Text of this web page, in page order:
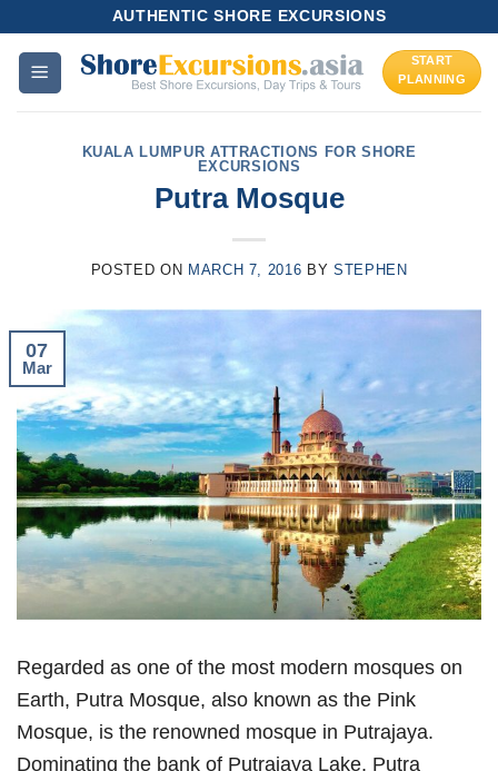
content
AUTHENTIC SHORE EXCURSIONS
START
PLANNING
KUALA LUMPUR ATTRACTIONS FOR SHORE
EXCURSIONS
Putra Mosque
POSTED ON MARCH 7, 2016 BY STEPHEN
07
Mar
Regarded as one of the most modern mosques on
Earth, Putra Mosque, also known as the Pink
Mosque, is the renowned mosque in Putrajaya.
Dominating the bank of Putrajaya Lake, Putra